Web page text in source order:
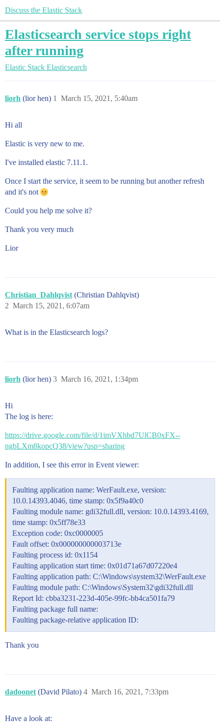
Discuss the Elastic Stack
Elasticsearch service stops right
after running
Elastic Stack Elasticsearch
liorh (lior hen) March 15, 2021, 5:40am
1
Hi all
Elastic is very new to me.
I've installed elastic 7.11.1.
Once I start the service, it seem to be running but another refresh
and it's not
Could you help me solve it?
Thank you very much
Lior
Christian_Dahlqvist (Christian Dahlqvist)
March 15, 2021, 6:07am
2
What is in the Elasticsearch logs?
liorh (lior hen) March 16, 2021, 1:34pm
3
Hi
The log is here:
https://drive.google.com/file/d/1imVXhbd7UlCB0xFX--
ngbLXm8kopcQ38/view?usp=sharing
In addition, I see this error in Event viewer:
Faulting application name: WerFault.exe, version:
10.0.14393.4046, time stamp: 0x5f9a40c0
Faulting module name: gdi32full.dll, version: 10.0.14393.4169,
time stamp: 0x5ff78e33
Exception code: 0xc0000005
Fault offset: 0x000000000003713e
Faulting process id: 0x1154
Faulting application start time: 0x01d71a67d07220e4
Faulting application path: C:\Windows\system32\WerFault.exe
Faulting module path: C:\Windows\System32\gdi32full.dll
Report Id: cbba3231-223d-405e-99fc-bb4ca501fa79
Faulting package full name:
Faulting package-relative application ID:
Thank you
dadoonet (David Pilato) March 16, 2021, 7:33pm
4
Have a look at: